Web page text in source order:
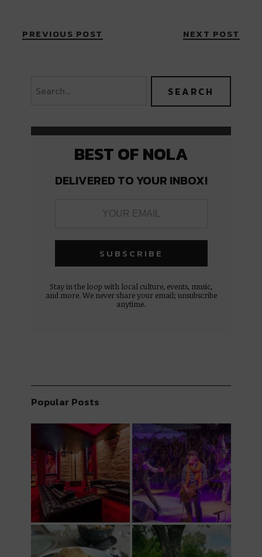
PREVIOUS POST NEXT POST
BEST OF NOLA
DELIVERED TO YOUR INBOX!
Stay in the loop with local culture, events, music,
and more. We never share your email; unsubscribe
anytime.
Popular Posts